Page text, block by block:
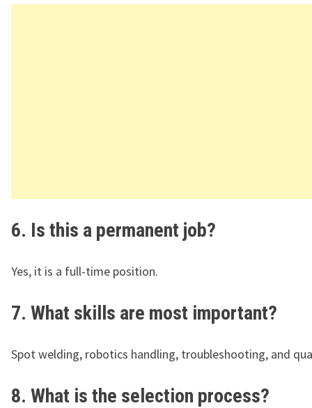
6. Is this a permanent job?
Yes, it is a full-time position.
7. What skills are most important?
Spot welding, robotics handling, troubleshooting, and
8. What is the selection process?